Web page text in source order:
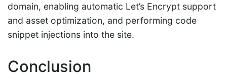
domain, enabling automatic Let’s Encrypt support
and asset optimization, and performing code
snippet injections into the site.
Conclusion